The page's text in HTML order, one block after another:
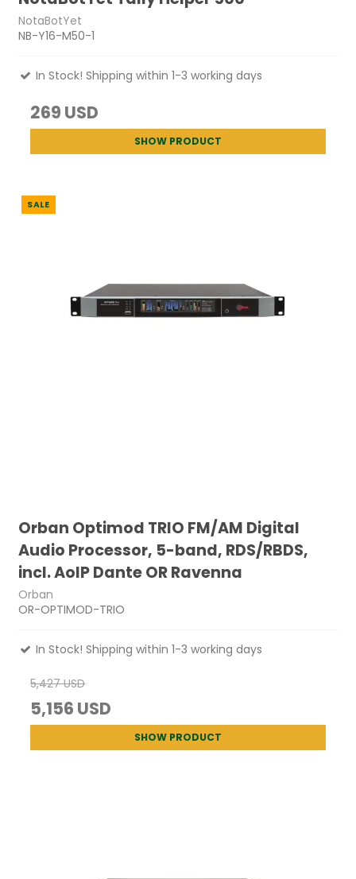
NotaBotYet
NB-Y16-M50-1
In Stock! Shipping within 1-3 working days
269 USD
SHOW PRODUCT
SALE
Orban Optimod TRIO FM/AM Digital
Audio Processor, 5-band, RDS/RBDS,
incl. AoIP Dante OR Ravenna
Orban
OR-OPTIMOD-TRIO
In Stock! Shipping within 1-3 working days
5,427 USD
5,156 USD
SHOW PRODUCT